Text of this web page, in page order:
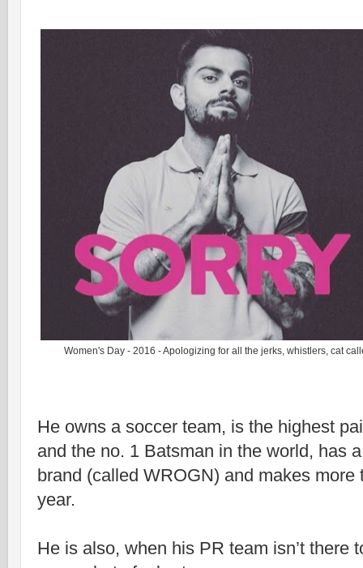
Women's Day - 2016 - Apologizing for all the jerks, whistlers, cat
He owns a soccer team, is the highest
and the no. 1 Batsman in the world, has
brand (called WROGN) and makes more
year.
He is also, when his PR team isn’t there